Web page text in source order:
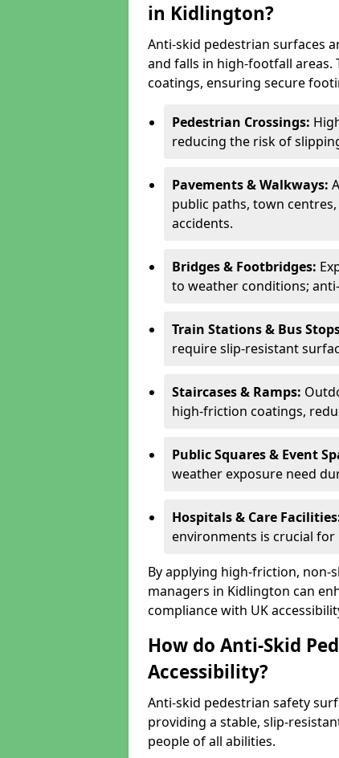
in Kidlington?
Anti-skid pedestrian surfaces
and falls in high-footfall
coatings, ensuring secure
Pedestrian Crossings:
reducing the risk of
Pavements & Walkways:
public paths, town
accidents.
Bridges & Footbridges:
to weather conditions;
Train Stations & Bus
require slip-resistant
Staircases & Ramps:
high-friction coatings,
Public Squares & Event
weather exposure need
Hospitals & Care
environments is crucial
By applying high-friction, non-
managers in Kidlington can
compliance with UK
How do Anti-Skid
Accessibility?
Anti-skid pedestrian safety
providing a stable, slip-
people of all abilities.